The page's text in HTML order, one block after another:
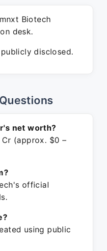
Biotech
desk.
disclosed.
net worth?
(approx. $0 –
official
using public